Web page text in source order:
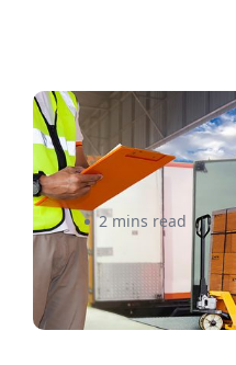
What to Look
Quote Before
2 mins read